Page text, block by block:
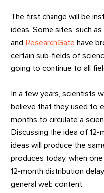
The first change will be
ideas. Some sites, such as
and ResearchGate have
certain sub-fields of
going to continue to all
In a few years, scientists
believe that they used to
months to circulate a
Discussing the idea of
ideas will produce the
produces today, when
12-month distribution
general web content.